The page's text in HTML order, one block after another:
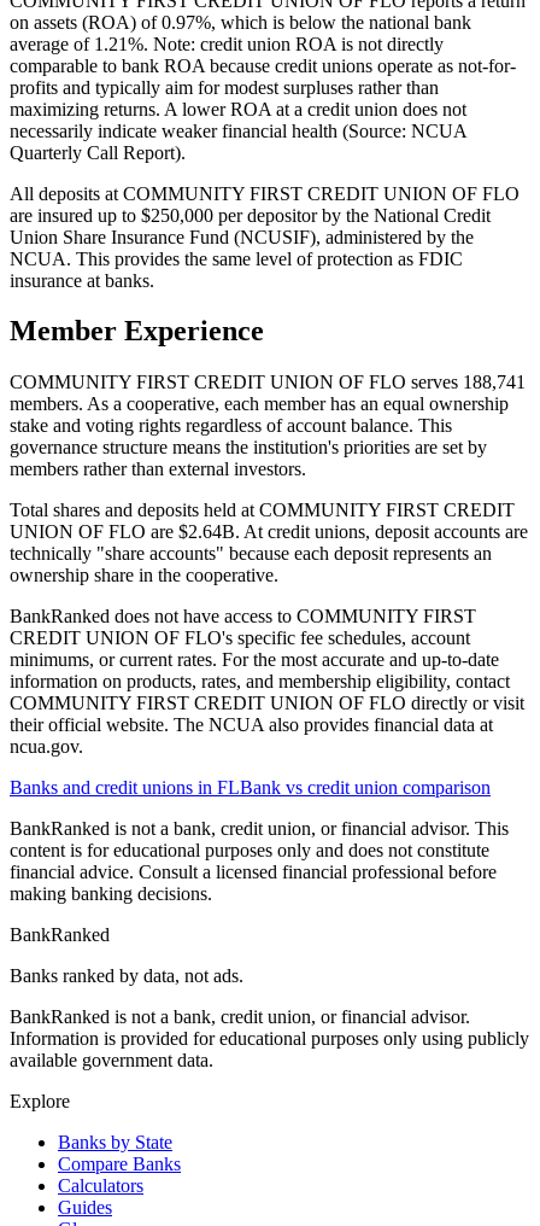
on assets (ROA) of 0.97%, which is below the national bank
average of 1.21%. Note: credit union ROA is not directly
comparable to bank ROA because credit unions operate as not-for-
profits and typically aim for modest surpluses rather than
maximizing returns. A lower ROA at a credit union does not
necessarily indicate weaker financial health (Source: NCUA
Quarterly Call Report).
All deposits at COMMUNITY FIRST CREDIT UNION OF FLO
are insured up to $250,000 per depositor by the National Credit
Union Share Insurance Fund (NCUSIF), administered by the
NCUA. This provides the same level of protection as FDIC
insurance at banks.
Member Experience
COMMUNITY FIRST CREDIT UNION OF FLO serves 188,741
members. As a cooperative, each member has an equal ownership
stake and voting rights regardless of account balance. This
governance structure means the institution's priorities are set by
members rather than external investors.
Total shares and deposits held at COMMUNITY FIRST CREDIT
UNION OF FLO are $2.64B. At credit unions, deposit accounts are
technically "share accounts" because each deposit represents an
ownership share in the cooperative.
BankRanked does not have access to COMMUNITY FIRST
CREDIT UNION OF FLO's specific fee schedules, account
minimums, or current rates. For the most accurate and up-to-date
information on products, rates, and membership eligibility, contact
COMMUNITY FIRST CREDIT UNION OF FLO directly or visit
their official website. The NCUA also provides financial data at
ncua.gov.
Banks and credit unions in FLBank vs credit union comparison
BankRanked is not a bank, credit union, or financial advisor. This
content is for educational purposes only and does not constitute
financial advice. Consult a licensed financial professional before
making banking decisions.
BankRanked
Banks ranked by data, not ads.
BankRanked is not a bank, credit union, or financial advisor.
Information is provided for educational purposes only using publicly
available government data.
Explore
Banks by State
Compare Banks
Calculators
Guides